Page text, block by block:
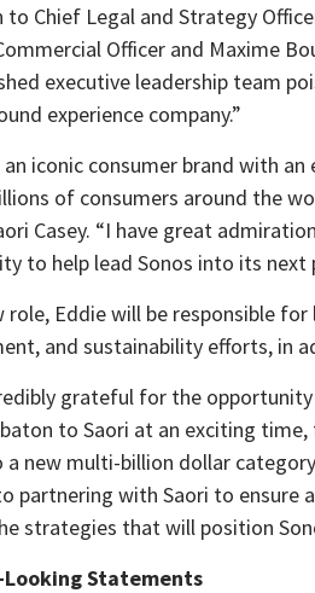
Chief Legal and Strategy
Officer and Maxime
executive leadership team
experience company.”
an iconic consumer brand with
of consumers around the
Casey. “I have great
to help lead Sonos into its next
role, Eddie will be responsible
and sustainability efforts, in
grateful for the
to Saori at an exciting
new multi-billion dollar
partnering with Saori to ensure
strategies that will position
Statements